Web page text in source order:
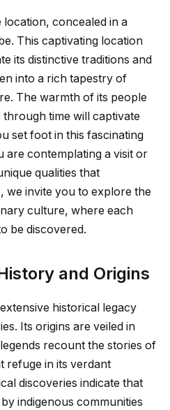
concealed in a
This captivating location
its distinctive traditions and
into a rich tapestry of
The warmth of its people
time will captivate
set foot in this fascinating
are contemplating a visit or
qualities that
we invite you to explore the
culture, where each
be discovered.
and Origins
historical legacy
Its origins are veiled in
recount the stories of
refuge in its verdant
discoveries indicate that
indigenous communities